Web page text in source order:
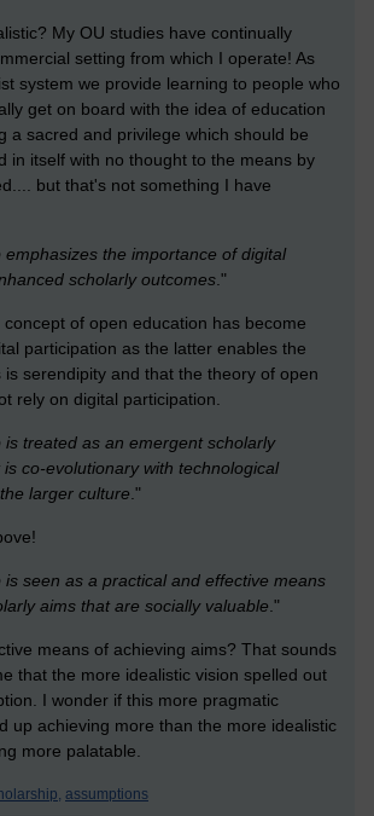
My OU studies have continually
setting from which I operate! As
system we provide learning to people who
get on board with the idea of education
a sacred and privilege which should be
in itself with no thought to the means by
but that's not something I have
emphasizes the importance of digital
scholarly outcomes ."
of open education has become
participation as the latter enables the
is serendipity and that the theory of open
rely on digital participation.
is treated as an emergent scholarly
co-evolutionary with technological
larger culture ."
seen as a practical and effective means
aims that are socially valuable ."
means of achieving aims? That sounds
that the more idealistic vision spelled out
I wonder if this more pragmatic
up achieving more than the more idealistic
more palatable.
assumptions